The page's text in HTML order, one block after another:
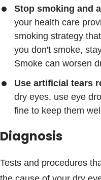
Stop smoking and
your health care
smoking strategy
you don't smoke,
Smoke can worsen
Use artificial tears
dry eyes, use eye
fine to keep them
Diagnosis
Tests and procedures